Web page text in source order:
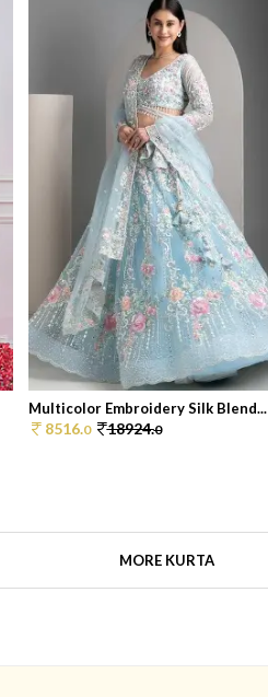
Multicolor Embroidery Silk Blend...
8516.0 18924.0
MORE KURTA